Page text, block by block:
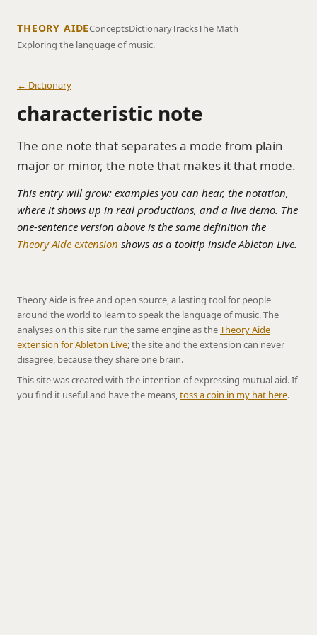
THEORY AIDEConceptsDictionaryTracksThe Math
Exploring the language of music.
← Dictionary
characteristic note
The one note that separates a mode from plain
major or minor, the note that makes it that mode.
This entry will grow: examples you can hear, the notation,
where it shows up in real productions, and a live demo. The
one-sentence version above is the same definition the
Theory Aide extension shows as a tooltip inside Ableton Live.
Theory Aide is free and open source, a lasting tool for people
around the world to learn to speak the language of music. The
analyses on this site run the same engine as theTheory Aide
extension for Ableton Live; the site and the extension can never
disagree, because they share one brain.
This site was created with the intention of expressing mutual aid. If
you find it useful and have the means,toss a coin in my hat here.